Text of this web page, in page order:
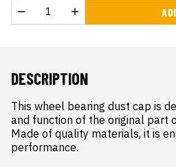
DESCRIPTION
This wheel bearing dust cap is
and function of the original part
Made of quality materials, it is
performance.